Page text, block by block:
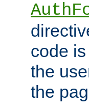
code
the
the